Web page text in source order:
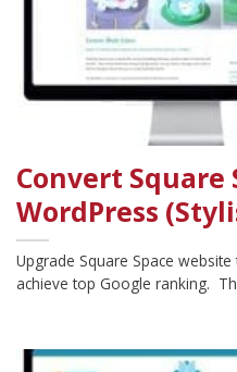
Convert Square
WordPress
Upgrade Square Space
achieve top Google ranking.